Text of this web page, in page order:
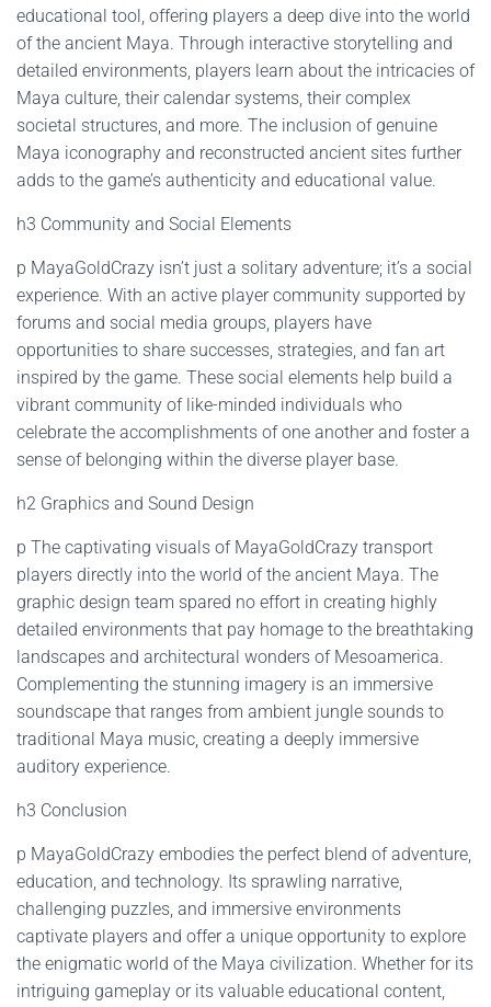
educational tool, offering players a deep dive into the world
of the ancient Maya. Through interactive storytelling and
detailed environments, players learn about the intricacies of
Maya culture, their calendar systems, their complex
societal structures, and more. The inclusion of genuine
Maya iconography and reconstructed ancient sites further
adds to the game’s authenticity and educational value.
h3 Community and Social Elements
p MayaGoldCrazy isn’t just a solitary adventure; it’s a social
experience. With an active player community supported by
forums and social media groups, players have
opportunities to share successes, strategies, and fan art
inspired by the game. These social elements help build a
vibrant community of like-minded individuals who
celebrate the accomplishments of one another and foster a
sense of belonging within the diverse player base.
h2 Graphics and Sound Design
p The captivating visuals of MayaGoldCrazy transport
players directly into the world of the ancient Maya. The
graphic design team spared no effort in creating highly
detailed environments that pay homage to the breathtaking
landscapes and architectural wonders of Mesoamerica.
Complementing the stunning imagery is an immersive
soundscape that ranges from ambient jungle sounds to
traditional Maya music, creating a deeply immersive
auditory experience.
h3 Conclusion
p MayaGoldCrazy embodies the perfect blend of adventure,
education, and technology. Its sprawling narrative,
challenging puzzles, and immersive environments
captivate players and offer a unique opportunity to explore
the enigmatic world of the Maya civilization. Whether for its
intriguing gameplay or its valuable educational content,